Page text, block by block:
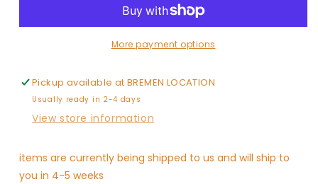
More payment options
Pickup available atBREMEN LOCATION
Usually ready in 2-4 days
View store information
items are currently being shipped to us and will ship to
you in 4-5 weeks